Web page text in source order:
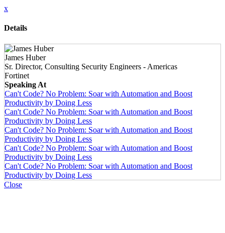
x
Details
James Huber
Sr. Director, Consulting Security Engineers - Americas
Fortinet
Speaking At
Can't Code? No Problem: Soar with Automation and Boost
Productivity by Doing Less
Can't Code? No Problem: Soar with Automation and Boost
Productivity by Doing Less
Can't Code? No Problem: Soar with Automation and Boost
Productivity by Doing Less
Can't Code? No Problem: Soar with Automation and Boost
Productivity by Doing Less
Can't Code? No Problem: Soar with Automation and Boost
Productivity by Doing Less
Close